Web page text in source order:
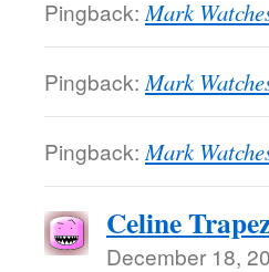
Pingback: Mark
Pingback: Mark
Pingback: Mark
Celine
December 18,